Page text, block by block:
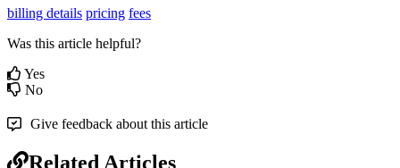
billing details pricing fees
Was this article helpful?
Yes
No
Give feedback about this article
Related Articles